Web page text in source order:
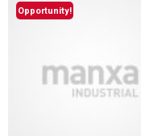
Opportunity!